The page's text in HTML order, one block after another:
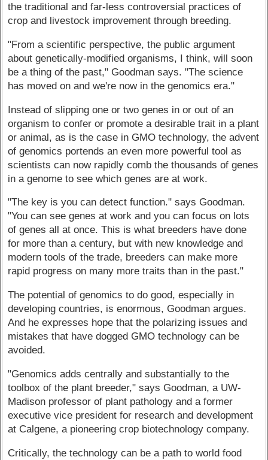
the traditional and far-less controversial practices of
crop and livestock improvement through breeding.
"From a scientific perspective, the public argument
about genetically-modified organisms, I think, will soon
be a thing of the past," Goodman says. "The science
has moved on and we're now in the genomics era."
Instead of slipping one or two genes in or out of an
organism to confer or promote a desirable trait in a plant
or animal, as is the case in GMO technology, the advent
of genomics portends an even more powerful tool as
scientists can now rapidly comb the thousands of genes
in a genome to see which genes are at work.
"The key is you can detect function." says Goodman.
"You can see genes at work and you can focus on lots
of genes all at once. This is what breeders have done
for more than a century, but with new knowledge and
modern tools of the trade, breeders can make more
rapid progress on many more traits than in the past."
The potential of genomics to do good, especially in
developing countries, is enormous, Goodman argues.
And he expresses hope that the polarizing issues and
mistakes that have dogged GMO technology can be
avoided.
"Genomics adds centrally and substantially to the
toolbox of the plant breeder," says Goodman, a UW-
Madison professor of plant pathology and a former
executive vice president for research and development
at Calgene, a pioneering crop biotechnology company.
Critically, the technology can be a path to world food